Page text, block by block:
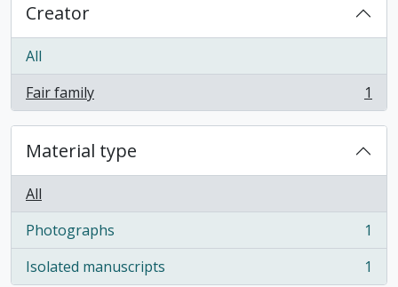
Creator
All
Fair family
, 1 results 1
Material type
All
Photographs
, 1 results
1
Isolated manuscripts
, 1 results 1